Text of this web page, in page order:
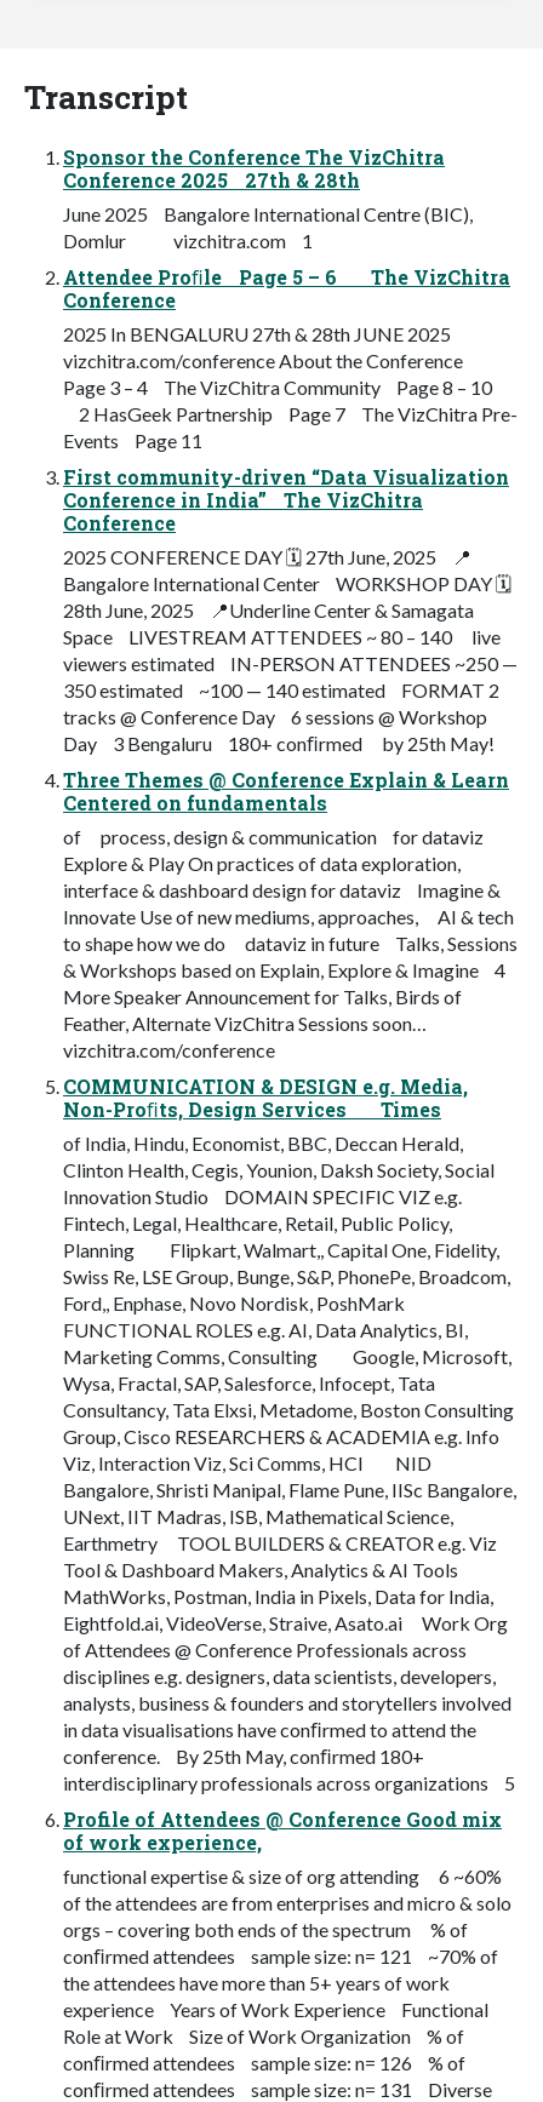
Transcript
Sponsor the Conference The VizChitra
Conference 2025 27th & 28th
June 2025 Bangalore International Centre (BIC),
Domlur vizchitra.com 1
Attendee Proﬁle Page 5 – 6 The VizChitra
Conference
2025 In BENGALURU 27th & 28th JUNE 2025
vizchitra.com/conference About the Conference
Page 3 – 4 The VizChitra Community Page 8 – 10
2 HasGeek Partnership Page 7 The VizChitra Pre-
Events Page 11
First community-driven “Data Visualization
Conference in India” The VizChitra
Conference
2025 CONFERENCE DAY 🗓 27th June, 2025 📍
Bangalore International Center WORKSHOP DAY 🗓
28th June, 2025 📍Underline Center & Samagata
Space LIVESTREAM ATTENDEES ~ 80 – 140 live
viewers estimated IN-PERSON ATTENDEES ~250 —
350 estimated ~100 — 140 estimated FORMAT 2
tracks @ Conference Day 6 sessions @ Workshop
Day 3 Bengaluru 180+ conﬁrmed by 25th May!
Three Themes @ Conference Explain & Learn
Centered on fundamentals
of process, design & communication for dataviz
Explore & Play On practices of data exploration,
interface & dashboard design for dataviz Imagine &
Innovate Use of new mediums, approaches, AI & tech
to shape how we do dataviz in future Talks, Sessions
& Workshops based on Explain, Explore & Imagine 4
More Speaker Announcement for Talks, Birds of
Feather, Alternate VizChitra Sessions soon…
vizchitra.com/conference
COMMUNICATION & DESIGN e.g. Media,
Non-Proﬁts, Design Services Times
of India, Hindu, Economist, BBC, Deccan Herald,
Clinton Health, Cegis, Younion, Daksh Society, Social
Innovation Studio DOMAIN SPECIFIC VIZ e.g.
Fintech, Legal, Healthcare, Retail, Public Policy,
Planning Flipkart, Walmart,, Capital One, Fidelity,
Swiss Re, LSE Group, Bunge, S&P, PhonePe, Broadcom,
Ford,, Enphase, Novo Nordisk, PoshMark
FUNCTIONAL ROLES e.g. AI, Data Analytics, BI,
Marketing Comms, Consulting Google, Microsoft,
Wysa, Fractal, SAP, Salesforce, Infocept, Tata
Consultancy, Tata Elxsi, Metadome, Boston Consulting
Group, Cisco RESEARCHERS & ACADEMIA e.g. Info
Viz, Interaction Viz, Sci Comms, HCI NID
Bangalore, Shristi Manipal, Flame Pune, IISc Bangalore,
UNext, IIT Madras, ISB, Mathematical Science,
Earthmetry TOOL BUILDERS & CREATOR e.g. Viz
Tool & Dashboard Makers, Analytics & AI Tools
MathWorks, Postman, India in Pixels, Data for India,
Eightfold.ai, VideoVerse, Straive, Asato.ai Work Org
of Attendees @ Conference Professionals across
disciplines e.g. designers, data scientists, developers,
analysts, business & founders and storytellers involved
in data visualisations have conﬁrmed to attend the
conference. By 25th May, conﬁrmed 180+
interdisciplinary professionals across organizations 5
Profile of Attendees @ Conference Good mix
of work experience,
functional expertise & size of org attending 6 ~60%
of the attendees are from enterprises and micro & solo
orgs – covering both ends of the spectrum % of
conﬁrmed attendees sample size: n= 121 ~70% of
the attendees have more than 5+ years of work
experience Years of Work Experience Functional
Role at Work Size of Work Organization % of
conﬁrmed attendees sample size: n= 126 % of
conﬁrmed attendees sample size: n= 131 Diverse